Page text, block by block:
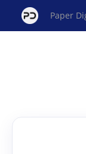
Paper